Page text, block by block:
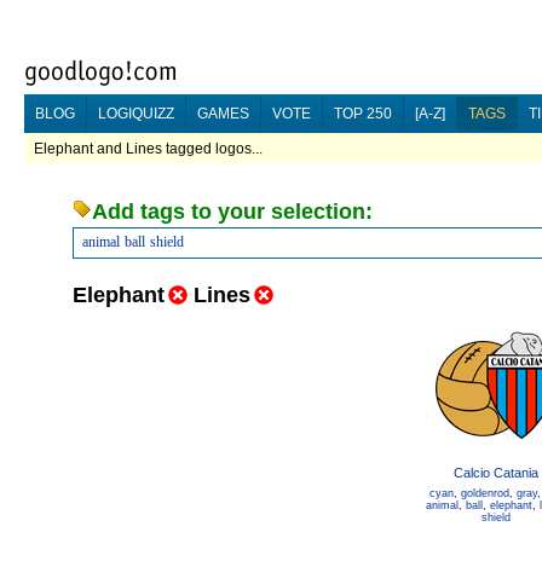
BLOG LOGIQUIZZ GAMES VOTE TOP 250 [A-Z] TAGS
Elephant and Lines tagged logos...
Add tags to your selection:
animal ball shield
Elephant Lines
Calcio Catania
cyan, goldenrod, gray
animal , ball , elephant,
shield